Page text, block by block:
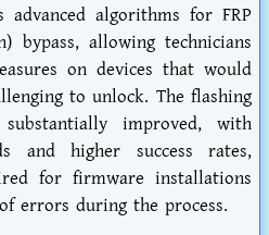
advanced algorithms for FRP
bypass, allowing technicians
on devices that would
to unlock. The flashing
improved, with
and higher success rates,
for firmware installations
errors during the process.